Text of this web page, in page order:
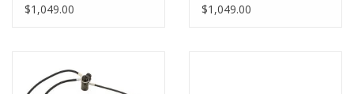
$1,049.00
$1,049.00